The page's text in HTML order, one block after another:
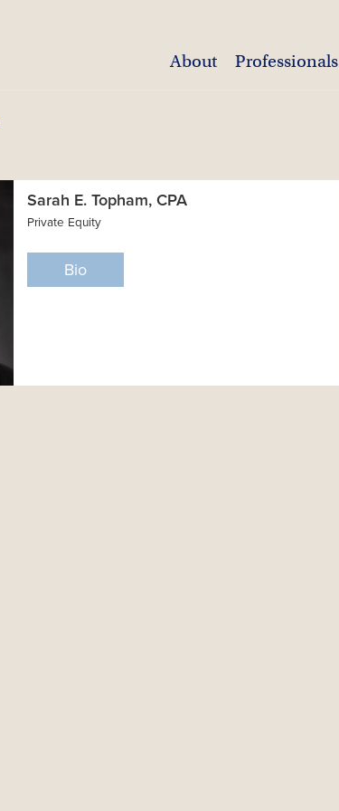
About Professionals
Sarah E. Topham, CPA
Private Equity
Bio